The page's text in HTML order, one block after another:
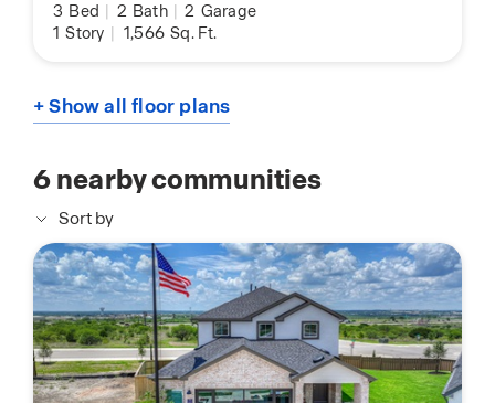
3 Bed 2 Bath 2 Garage
1 Story 1,566 Sq. Ft.
+ Show all floor plans
6nearby communities
Sort by